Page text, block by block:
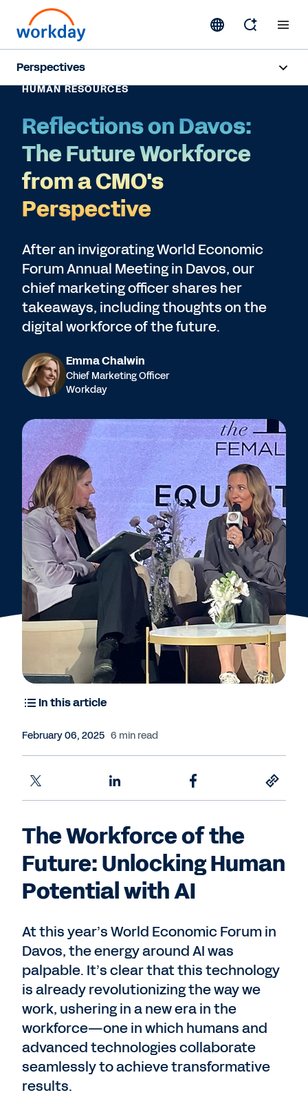
Perspectives
Human Resources
Finance
Subscribe
HUMAN RESOURCES
Reflections on Davos:
The Future Workforce
from a CMO's
Perspective
After an invigorating World Economic
Forum Annual Meeting in Davos, our
chief marketing officer shares her
takeaways, including thoughts on the
digital workforce of the future.
Emma Chalwin
Chief Marketing Officer
Workday
In this article
February 06, 2025 6 min read
The Workforce of the
Future: Unlocking Human
Potential with AI
At this year’s World Economic Forum in
Davos, the energy around AI was
palpable. It’s clear that this technology
is already revolutionizing the way we
work, ushering in a new era in the
workforce—one in which humans and
advanced technologies collaborate
seamlessly to achieve transformative
results.